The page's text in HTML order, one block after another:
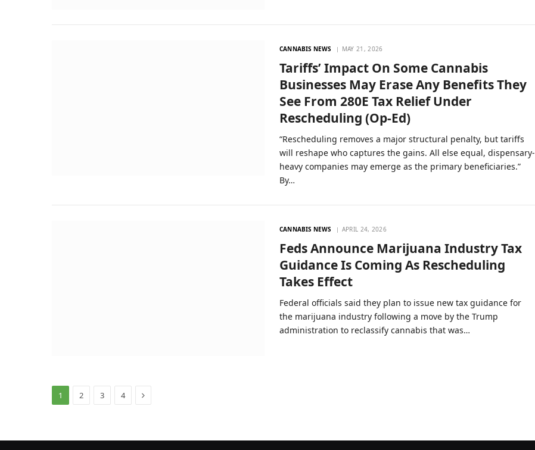
CANNABIS NEWS MAY 21, 2026
Tariffs’ Impact On Some Cannabis
Businesses May Erase Any Benefits They
See From 280E Tax Relief Under
Rescheduling (Op-Ed)
“Rescheduling removes a major structural penalty, but tariffs
will reshape who captures the gains. All else equal, dispensary-
heavy companies may emerge as the primary beneficiaries.”
By…
CANNABIS NEWS APRIL 24, 2026
Feds Announce Marijuana Industry Tax
Guidance Is Coming As Rescheduling
Takes Effect
Federal officials said they plan to issue new tax guidance for
the marijuana industry following a move by the Trump
administration to reclassify cannabis that was…
1 2 3 4 Next